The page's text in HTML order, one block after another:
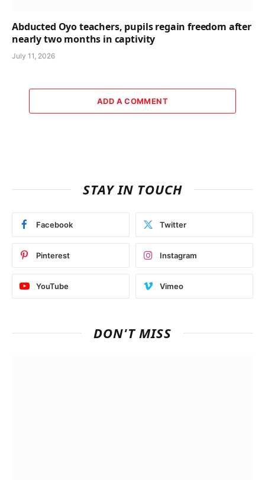
Abducted Oyo teachers, pupils regain freedom after
nearly two months in captivity
July 11, 2026
ADD A COMMENT
STAY IN TOUCH
Facebook Twitter
Pinterest Instagram
YouTube Vimeo
DON'T MISS